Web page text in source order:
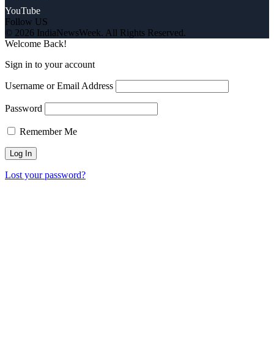
YouTube
Follow US
© 2026 IndiaNewsWeek. All Rights Reserved.
Welcome Back!
Sign in to your account
Username or Email Address
Password
Remember Me
Lost your password?